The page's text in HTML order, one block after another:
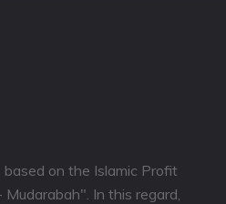
on the Islamic Profit
In this regard,